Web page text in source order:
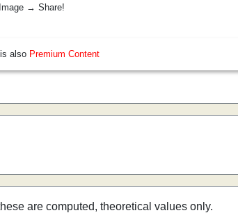
→ Share!
also Premium Content
are computed, theoretical values only.